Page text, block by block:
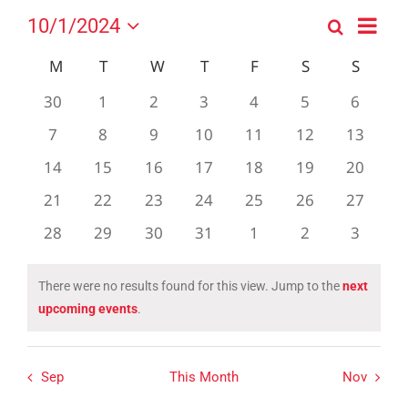
Events
Search
Views
Navigation
SearchEvent
Month
10/1/2024
date.
Calendar
M MONDAY
TTUESDAY
WWEDNESDAY
TTHURSDAY
F FRIDAY
SSATURDAY
S
0
30
0
1
0
2
0
3
0
4
0
5
0
6
0
7
0
8
0
9
0
10
0
11
0
12
0
13
0
14
0
15
0
16
0
17
0
18
0
19
0
20
0
21
0
22
0
23
0
24
0
25
0
26
0
27
0
28
0
29
0
30
0
31
0
1
0
2
0
3
Notice
There were no results found for this view. Jump to thenext
upcoming events.
Sep This Month Nov